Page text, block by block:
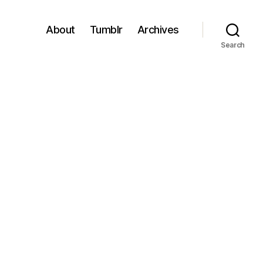
About Tumblr Archives
Search